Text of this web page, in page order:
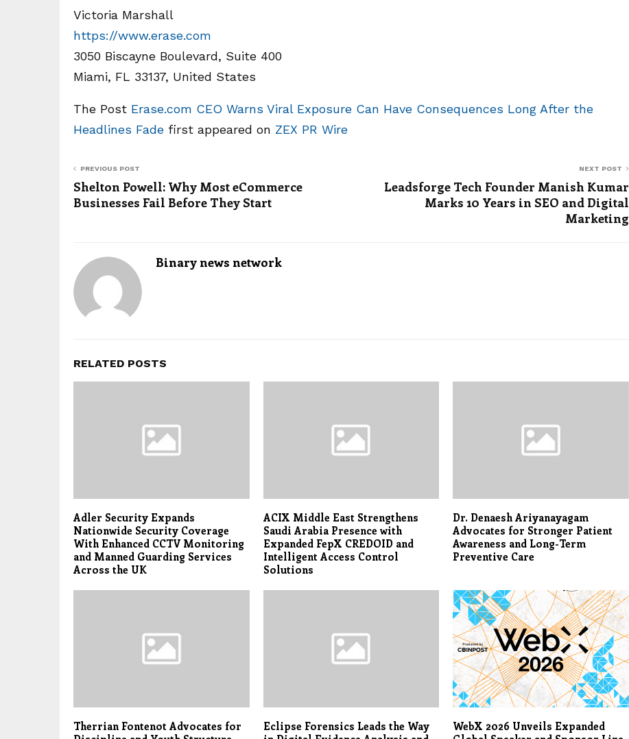
Victoria Marshall
https://www.erase.com
3050 Biscayne Boulevard, Suite 400
Miami, FL 33137, United States
The Post Erase.com CEO Warns Viral Exposure Can Have Consequences Long After the
Headlines Fade first appeared on ZEX PR Wire
PREVIOUS POST
Shelton Powell: Why Most eCommerce
Businesses Fail Before They Start
NEXT POST
Leadsforge Tech Founder Manish Kumar
Marks 10 Years in SEO and Digital
Marketing
Binary news network
RELATED POSTS
Adler Security Expands
Nationwide Security Coverage
With Enhanced CCTV Monitoring
and Manned Guarding Services
Across the UK
ACIX Middle East Strengthens
Saudi Arabia Presence with
Expanded FepX CREDOID and
Intelligent Access Control
Solutions
Dr. Denaesh Ariyanayagam
Advocates for Stronger Patient
Awareness and Long-Term
Preventive Care
Therrian Fontenot Advocates for
Eclipse Forensics Leads the Way
WebX 2026 Unveils Expanded